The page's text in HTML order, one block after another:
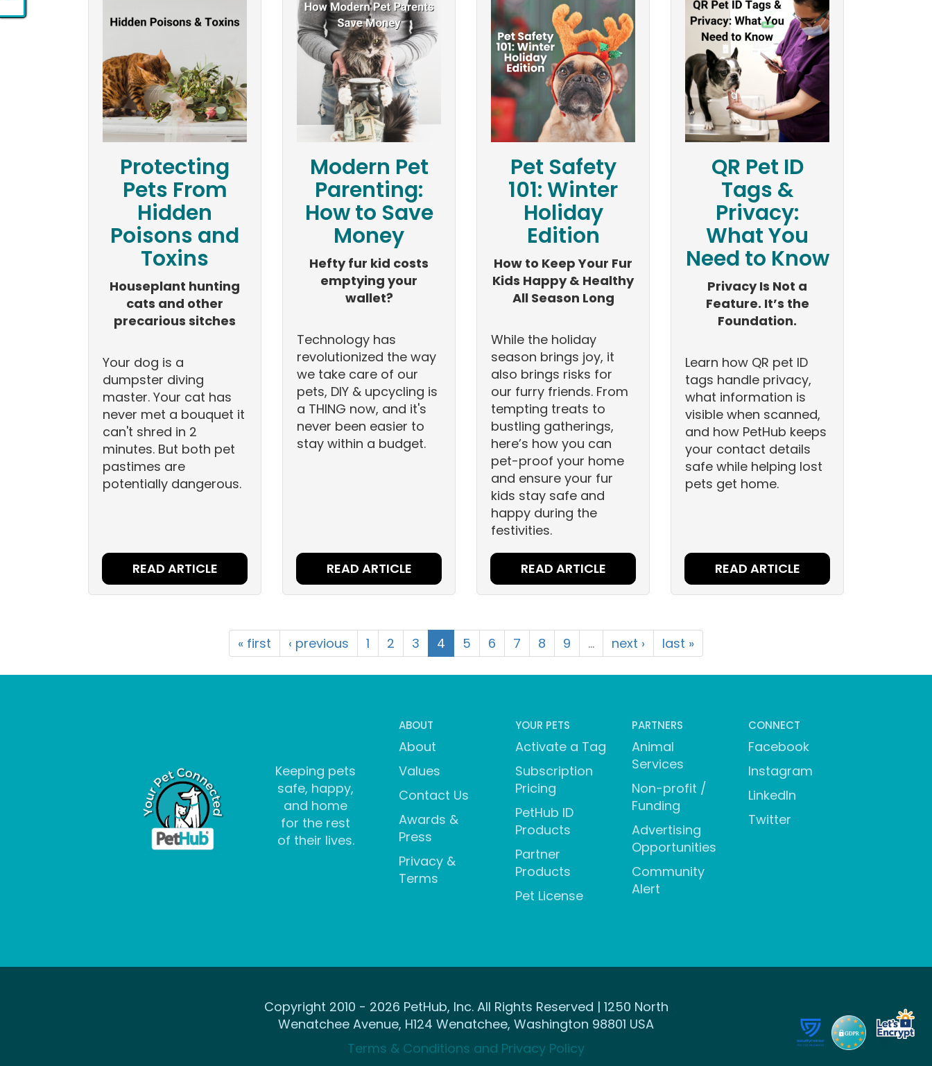
Protecting
Pets From
Hidden
Poisons and
Toxins
Houseplant hunting
cats and other
precarious sitches
Your dog is a
dumpster diving
master. Your cat has
never met a bouquet it
can't shred in 2
minutes. But both pet
pastimes are
potentially dangerous.
READ ARTICLE
Modern Pet
Parenting:
How to Save
Money
Hefty fur kid costs
emptying your
wallet?
Technology has
revolutionized the way
we take care of our
pets, DIY & upcycling is
a THING now, and it's
never been easier to
stay within a budget.
READ ARTICLE
Pet Safety
101: Winter
Holiday
Edition
How to Keep Your Fur
Kids Happy & Healthy
All Season Long
While the holiday
season brings joy, it
also brings risks for
our furry friends. From
tempting treats to
bustling gatherings,
here’s how you can
pet-proof your home
and ensure your fur
kids stay safe and
happy during the
festivities.
READ ARTICLE
QR Pet ID
Tags &
Privacy:
What You
Need to Know
Privacy Is Not a
Feature. It’s the
Foundation.
Learn how QR pet ID
tags handle privacy,
what information is
visible when scanned,
and how PetHub keeps
your contact details
safe while helping lost
pets get home.
READ ARTICLE
« first ‹ previous 1 2 3 4 5 6 7 8 9 … next › last »
ABOUT
About
Values
Contact Us
Awards &
Press
Privacy &
Terms
YOUR PETS
Activate a Tag
Subscription
Pricing
PetHub ID
Products
Partner
Products
Pet License
PARTNERS
Animal
Services
Non-profit /
Funding
Advertising
Opportunities
Community
Alert
CONNECT
Facebook
Instagram
LinkedIn
Twitter
Keeping pets
safe, happy,
and home
for the rest
of their lives.
Copyright 2010 - 2026 PetHub, Inc. All Rights Reserved | 1250 North
Wenatchee Avenue, H124 Wenatchee, Washington 98801 USA
Terms & Conditions and Privacy Policy